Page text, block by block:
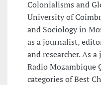
Colonialisms and
University of
and Sociology in
as a journalist,
and researcher. As
Radio Mozambique
categories of Best